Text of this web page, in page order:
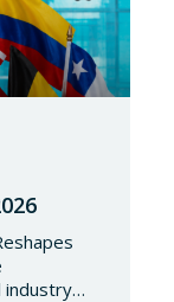
industry